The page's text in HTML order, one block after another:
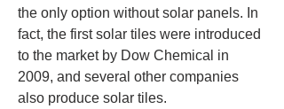
the only option without solar panels. In
fact, the first solar tiles were introduced
to the market by Dow Chemical in
2009, and several other companies
also produce solar tiles.